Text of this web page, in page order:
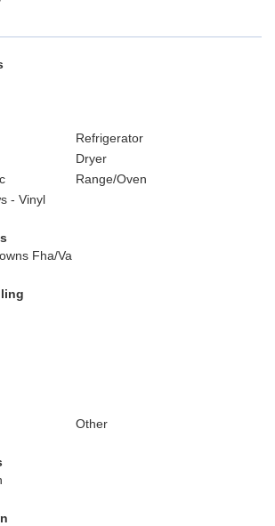
Refrigerator
Dryer
Range/Oven
- Vinyl
Fha/Va
Other